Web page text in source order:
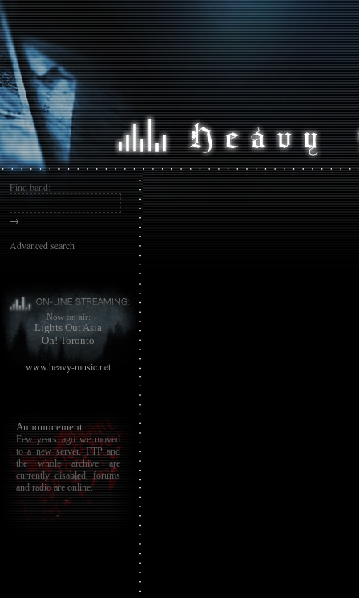
Find band:
→
Advanced search
Now on air:
Lights Out Asia
Oh! Toronto
www.heavy-music.net
Announcement:
Few years ago we moved
to a new server. FTP and
the whole archive are
currently disabled, forums
and radio are online.